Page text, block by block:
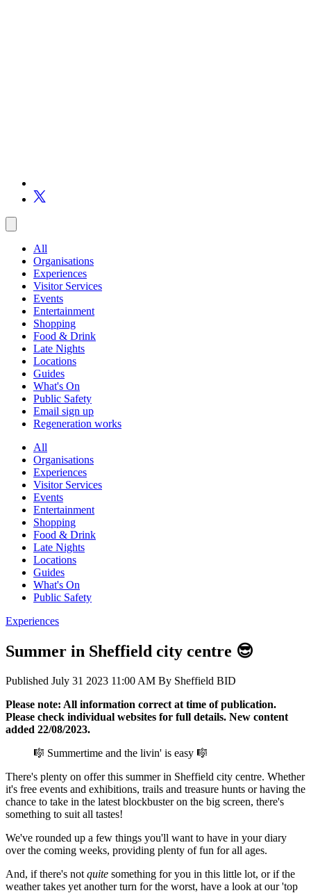
All
Organisations
Experiences
Visitor Services
Events
Entertainment
Shopping
Food & Drink
Late Nights
Locations
Guides
What's On
Public Safety
Email sign up
Regeneration works
All
Organisations
Experiences
Visitor Services
Events
Entertainment
Shopping
Food & Drink
Late Nights
Locations
Guides
What's On
Public Safety
Experiences
Summer in Sheffield city centre 😎
Published July 31 2023 11:00 AM By Sheffield BID
Please note: All information correct at time of publication.
Please check individual websites for full details. New content
added 22/08/2023.
🎼 Summertime and the livin' is easy 🎼
There's plenty on offer this summer in Sheffield city centre. Whether
it's free events and exhibitions, trails and treasure hunts or having the
chance to take in the latest blockbuster on the big screen, there's
something to suit all tastes!
We've rounded up a few things you'll want to have in your diary
over the coming weeks, providing plenty of fun for all ages.
And, if there's not quite something for you in this little lot, or if the
weather takes yet another turn for the worst, have a look at our 'top